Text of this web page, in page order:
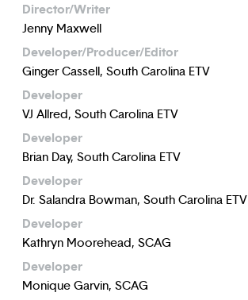
Director/Writer
Jenny Maxwell
Developer/Producer/Editor
Ginger Cassell, South Carolina ETV
Developer
VJ Allred, South Carolina ETV
Developer
Brian Day, South Carolina ETV
Developer
Dr. Salandra Bowman, South Carolina ETV
Developer
Kathryn Moorehead, SCAG
Developer
Monique Garvin, SCAG